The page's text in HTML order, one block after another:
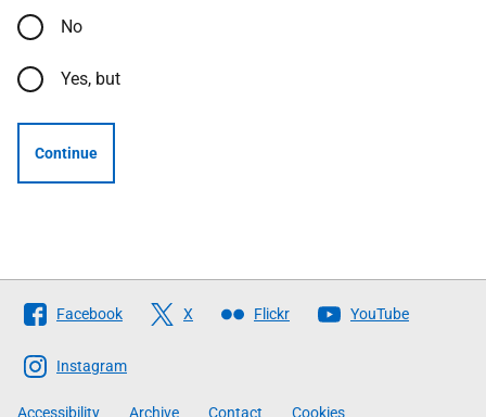
No
Yes, but
Continue
Follow
The
Scottish
Government
Facebook X Flickr YouTube
Instagram
Accessibility Archive Contact Cookies